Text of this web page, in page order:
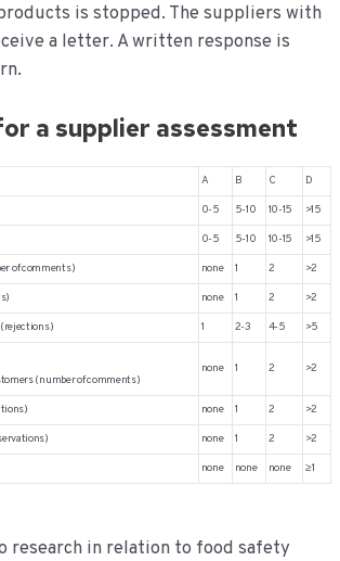
is stopped. The suppliers with
a letter. A written response is
a supplier assessment
A B C D
0-5 5-10 10-15 >15
0-5 5-10 10-15 >15
of comments) none 1 2 >2
none 1 2 >2
1 2-3 4-5 >5
(number of comments)
none 1 2 >2
none 1 2 >2
none 1 2 >2
none none none ≥ 1
research in relation to food safety